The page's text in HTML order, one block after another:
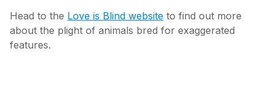
Head to the Love is Blind website to find out more
about the plight of animals bred for exaggerated
features.